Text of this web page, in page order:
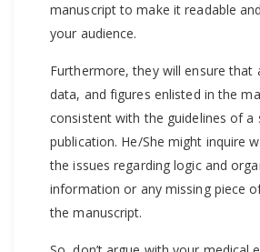
manuscript to make it readable
your audience.
Furthermore, they will ensure that
data, and figures enlisted in the
consistent with the guidelines of a
publication. He/She might inquire
the issues regarding logic and
information or any missing piece
the manuscript.